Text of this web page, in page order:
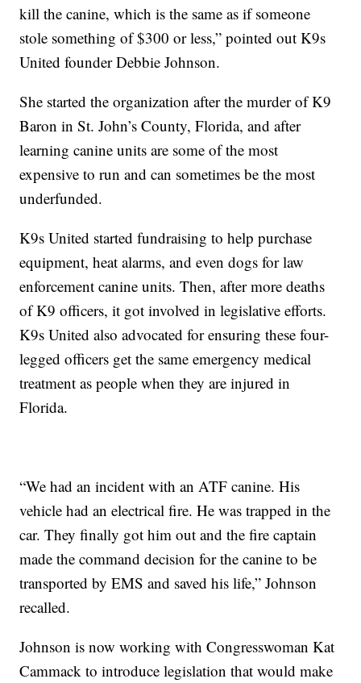
kill the canine, which is the same as if someone
stole something of $300 or less,” pointed out K9s
United founder Debbie Johnson.
She started the organization after the murder of K9
Baron in St. John’s County, Florida, and after
learning canine units are some of the most
expensive to run and can sometimes be the most
underfunded.
K9s United started fundraising to help purchase
equipment, heat alarms, and even dogs for law
enforcement canine units. Then, after more deaths
of K9 officers, it got involved in legislative efforts.
K9s United also advocated for ensuring these four-
legged officers get the same emergency medical
treatment as people when they are injured in
Florida.
“We had an incident with an ATF canine. His
vehicle had an electrical fire. He was trapped in the
car. They finally got him out and the fire captain
made the command decision for the canine to be
transported by EMS and saved his life,” Johnson
recalled.
Johnson is now working with Congresswoman Kat
Cammack to introduce legislation that would make